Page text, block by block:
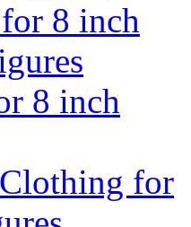
8 inch
8 inch
for